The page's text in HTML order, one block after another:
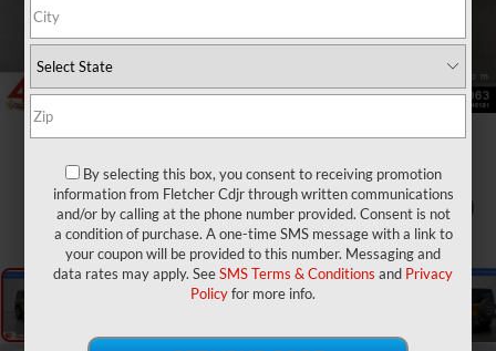
27
By selecting this box, you consent to receiving promotion
information from Fletcher Cdjr through written communications
and/or by calling at the phone number provided. Consent is not
a condition of purchase. A one-time SMS message with a link to
your coupon will be provided to this number. Messaging and
data rates may apply. SeeSMS Terms & Conditions and Privacy
Policyfor more info.